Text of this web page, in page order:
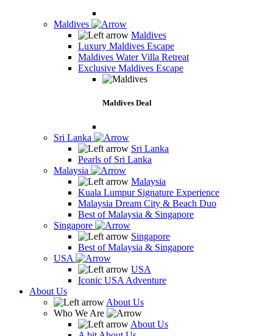
Maldives
Maldives
Luxury Maldives Escape
Maldives Water Villa Retreat
Exclusive Maldives Escape
Maldives Deal
Sri Lanka
Sri Lanka
Pearls of Sri Lanka
Malaysia
Malaysia
Kuala Lumpur Signature Experience
Malaysia Dream City & Beach Duo
Best of Malaysia & Singapore
Singapore
Singapore
Best of Malaysia & Singapore
USA
USA
Iconic USA Adventure
About Us
About Us
Who We Are
About Us